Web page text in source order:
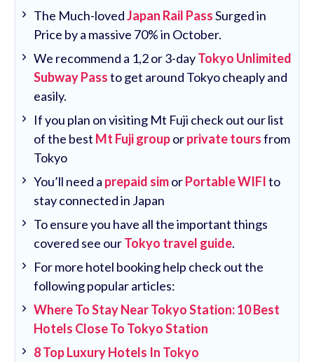
The Much-lovedJapan Rail PassSurged in
Price by a massive 70% in October.
We recommend a 1,2 or 3-dayTokyo Unlimited
Subway Passto get around Tokyo cheaply and
easily.
If you plan on visiting Mt Fuji check out our list
of the best Mt Fuji grouporprivate toursfrom
Tokyo
You’ll need a prepaid simorPortable WIFIto
stay connected in Japan
To ensure you have all the important things
covered see ourTokyo travel guide.
For more hotel booking help check out the
following popular articles:
Where To Stay Near Tokyo Station: 10 Best
Hotels Close To Tokyo Station
8 Top Luxury Hotels In Tokyo